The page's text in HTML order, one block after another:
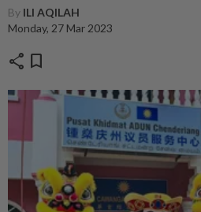
By ILI AQILAH
Monday, 27 Mar 2023
share bookmark